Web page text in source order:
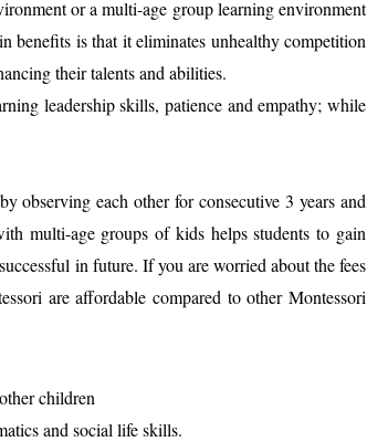
or a multi-age group learning environment
benefits is that it eliminates unhealthy competition
their talents and abilities.
leadership skills, patience and empathy; while
observing each other for consecutive 3 years and
multi-age groups of kids helps students to gain
in future. If you are worried about the fees
are affordable compared to other Montessori
children
and social life skills.